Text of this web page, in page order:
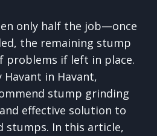
only half the job—once
the remaining stump
problems if left in place.
Havant in Havant,
stump grinding
effective solution to
stumps. In this article,